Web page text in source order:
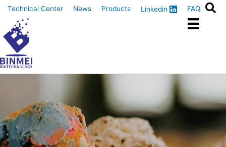
Skip
content
Technical Center News Products Linkedin FAQ